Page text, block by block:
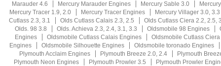
Marauder 4.6
Mercury Marauder Engines Mercury Sable 3.0
Mercury Tracer 1.9, 2.0
Mercury Tracer Engines
Mercury Villager 3.0, 3.3
Cutlass 2.3, 3.1
Olds Cutlass Calais 2.3, 2.5
Olds Cutlass Ciera 2.2, 2.5,
Olds. 98 3.8
Olds. Achieva 2.3, 2.4, 3.1, 3.3 Oldsmobile 98 Engines
Engines
Oldsmobile Cutlass Calais Engines
Oldsmobile Cutlass
Engines
Oldsmobile Silhouette Engines
Oldsmobile toronado Engines
Plymouth Acclaim Engines
Plymouth Breeze 2.0, 2.4
Plymouth
Plymouth Neon Engines
Plymouth Prowler 3.5
Plymouth Prowler